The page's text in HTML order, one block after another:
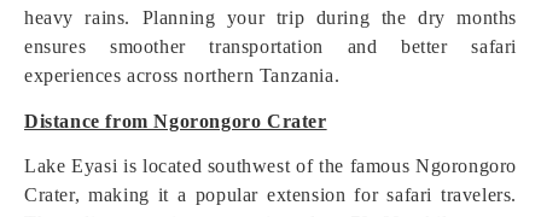
heavy rains. Planning your trip during the dry months
ensures smoother transportation and better safari
experiences across northern Tanzania.
Distance from Ngorongoro Crater
Lake Eyasi is located southwest of the famous Ngorongoro
Crater, making it a popular extension for safari travelers.